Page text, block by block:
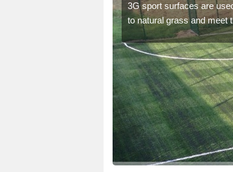
3G sport surfaces are
to natural grass and meet